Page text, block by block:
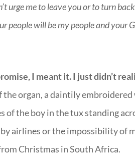
urge me to leave you or to turn
people will be my people and your
I meant it. I just didn’t
the organ, a daintily
of the boy in the tux standing
airlines or the impossibility of
Christmas in South Africa.